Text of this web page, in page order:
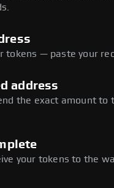
tokens — paste your
address
the exact amount to
your tokens to the